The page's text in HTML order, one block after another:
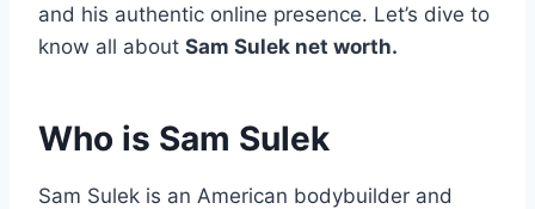
and his authentic online presence. Let’s dive to
know all about Sam Sulek net worth.
Who is Sam Sulek
Sam Sulek is an American bodybuilder and